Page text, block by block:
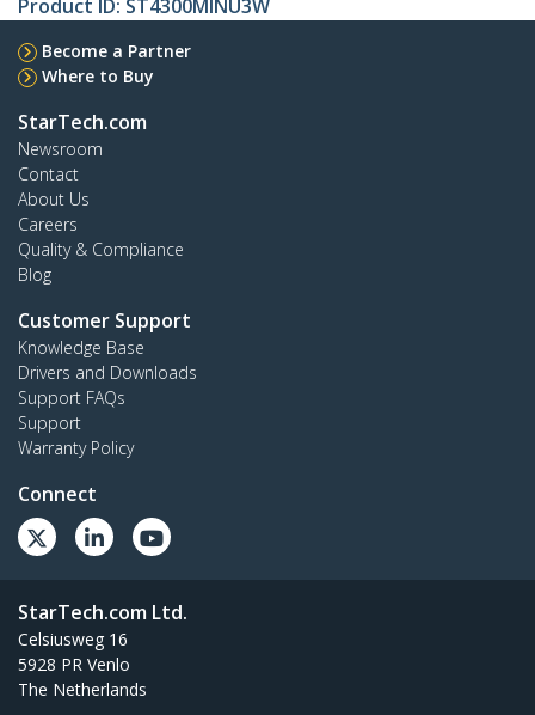
Product ID: ST4300MINU3W
Become a Partner
Where to Buy
StarTech.com
Newsroom
Contact
About Us
Careers
Quality & Compliance
Blog
Customer Support
Knowledge Base
Drivers and Downloads
Support FAQs
Support
Warranty Policy
Connect
StarTech.com Ltd.
Celsiusweg 16
5928 PR Venlo
The Netherlands